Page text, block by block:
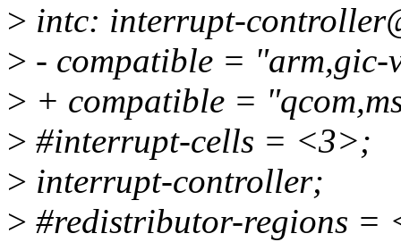
> intc: interrupt-
> - compatible = "arm,gic-
> + compatible =
> #interrupt-cells = <3>;
> interrupt-controller;
> #redistributor-regions =